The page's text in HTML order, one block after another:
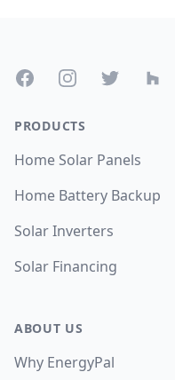
FacebookInstagramTwitter Houzz
PRODUCTS
Home Solar Panels
Home Battery Backup
Solar Inverters
Solar Financing
ABOUT US
Why EnergyPal